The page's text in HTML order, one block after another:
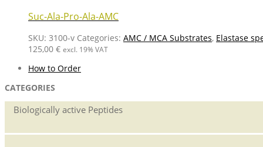
Suc-Ala-Pro-Ala-AMC
SKU: 3100-v Categories: AMC / MCA Substrates, Elastase
125,00 € excl. 19% VAT
How to Order
CATEGORIES
Biologically active Peptides